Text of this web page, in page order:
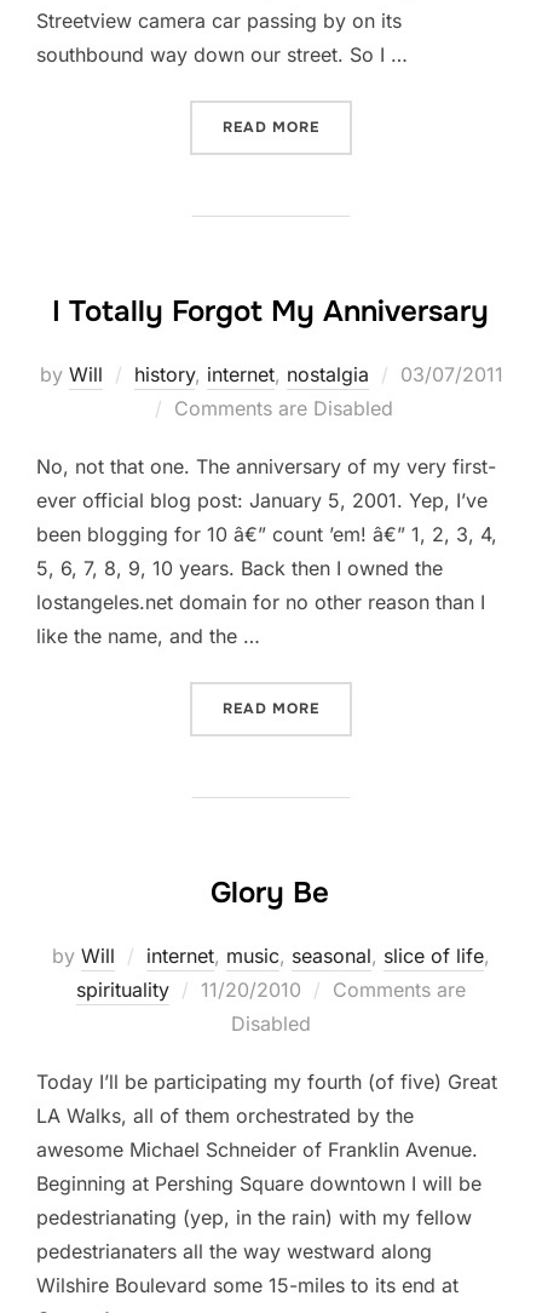
Streetview camera car passing by on its
southbound way down our street. So I …
READ MORE
I Totally Forgot My Anniversary
by Will history, internet, nostalgia
Posted
03/07/2011
Comments are Disabled
No, not that one. The anniversary of my very first-
ever official blog post: January 5, 2001. Yep, I’ve
been blogging for 10 â€” count ’em! â€” 1, 2, 3, 4,
5, 6, 7, 8, 9, 10 years. Back then I owned the
lostangeles.net domain for no other reason than I
like the name, and the …
READ MORE
Glory Be
by Will internet, music, seasonal, slice of life,
spirituality
Posted
11/20/2010
Comments are
Disabled
Today I’ll be participating my fourth (of five) Great
LA Walks, all of them orchestrated by the
awesome Michael Schneider of Franklin Avenue.
Beginning at Pershing Square downtown I will be
pedestrianating (yep, in the rain) with my fellow
pedestrianaters all the way westward along
Wilshire Boulevard some 15-miles to its end at